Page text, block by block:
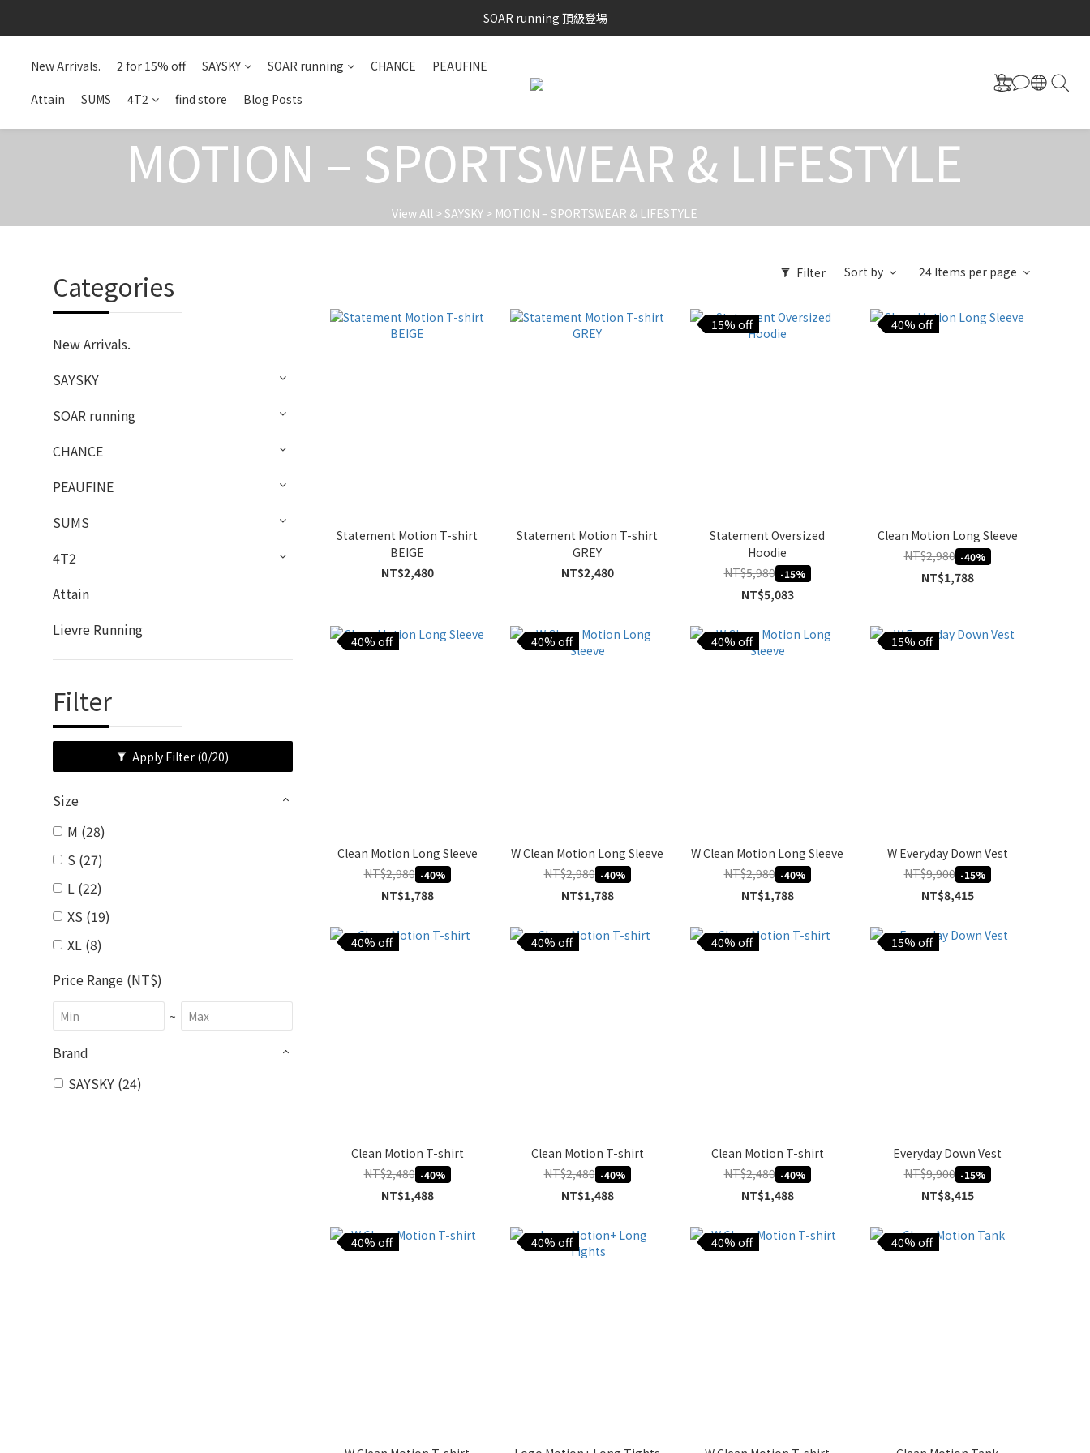
SAYSKY 26'春夏兩件85折
SAYSKY 26'春夏兩件85折
New Arrivals. 2 for 15% off SAYSKY SOAR running CHANCE PEAUFINE
Attain SUMS 4T2 find store Blog Posts
MOTION – SPORTSWEAR & LIFESTYLE
View All >SAYSKY > MOTION – SPORTSWEAR & LIFESTYLE
Categories
New Arrivals.
SAYSKY
SOAR running
CHANCE
PEAUFINE
SUMS
4T2
Attain
Lievre Running
Filter
Apply Filter (0/20)
Size
M (28)
S (27)
L (22)
XS (19)
XL (8)
Price Range (NT$)
~
Brand
SAYSKY (24)
Filter Sort by 24 Items per page
Statement Motion T-shirt
BEIGE
NT$2,480
Statement Motion T-shirt
GREY
NT$2,480
15% off
Statement Oversized
Hoodie
NT$5,980 -15%
NT$5,083
40% off
Clean Motion Long Sleeve
NT$2,980 -40%
NT$1,788
40% off
Clean Motion Long Sleeve
NT$2,980 -40%
NT$1,788
40% off
W Clean Motion Long Sleeve
NT$2,980 -40%
NT$1,788
40% off
W Clean Motion Long Sleeve
NT$2,980 -40%
NT$1,788
15% off
W Everyday Down Vest
NT$9,900 -15%
NT$8,415
40% off
Clean Motion T-shirt
NT$2,480 -40%
NT$1,488
40% off
Clean Motion T-shirt
NT$2,480 -40%
NT$1,488
40% off
Clean Motion T-shirt
NT$2,480 -40%
NT$1,488
15% off
Everyday Down Vest
NT$9,900 -15%
NT$8,415
40% off 40% off 40% off 40% off